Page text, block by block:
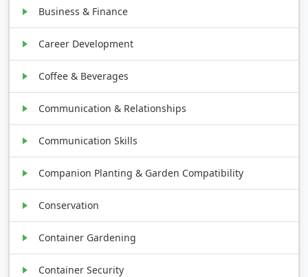
Business & Finance
Career Development
Coffee & Beverages
Communication & Relationships
Communication Skills
Companion Planting & Garden Compatibility
Conservation
Container Gardening
Container Security